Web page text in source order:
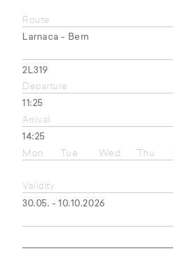
Route
Larnaca - Bern
2L319
Departure
11:25
Arrival
14:25
Mon
Tue Wed Thu
Validity
30.05. - 10.10.2026